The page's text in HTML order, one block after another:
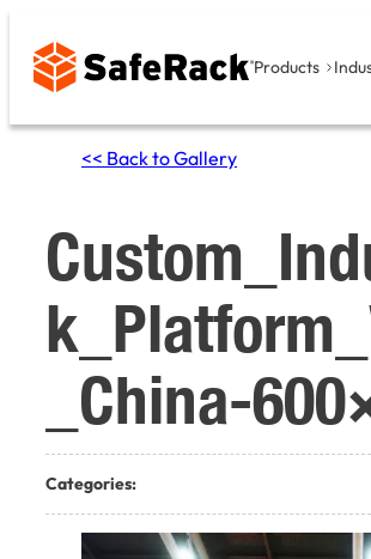
content
Products
<< Back to Gallery
_China-
Categories: